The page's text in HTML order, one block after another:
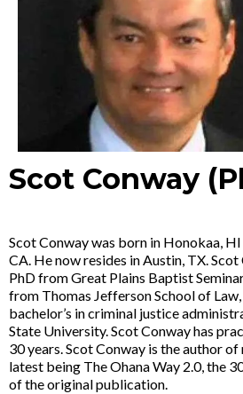
Scot Conway
Scot Conway was born in Honokaa, HI
CA. He now resides in Austin, TX. Scot
PhD from Great Plains Baptist
from Thomas Jefferson School of Law,
bachelor’s in criminal justice
State University. Scot Conway has
30 years. Scot Conway is the author
latest being The Ohana Way 2.0, the
of the original publication.